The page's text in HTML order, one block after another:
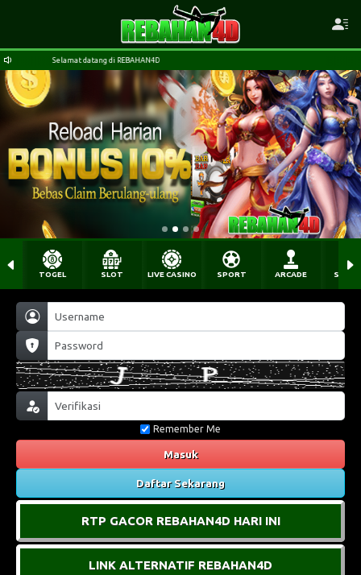
Selamat datang di REBAHAN4D
Remember Me
Masuk
Daftar Sekarang
RTP GACOR REBAHAN4D HARI INI
LINK ALTERNATIF REBAHAN4D
TOGEL SLOT LIVE CASINO SPORT ARCADE